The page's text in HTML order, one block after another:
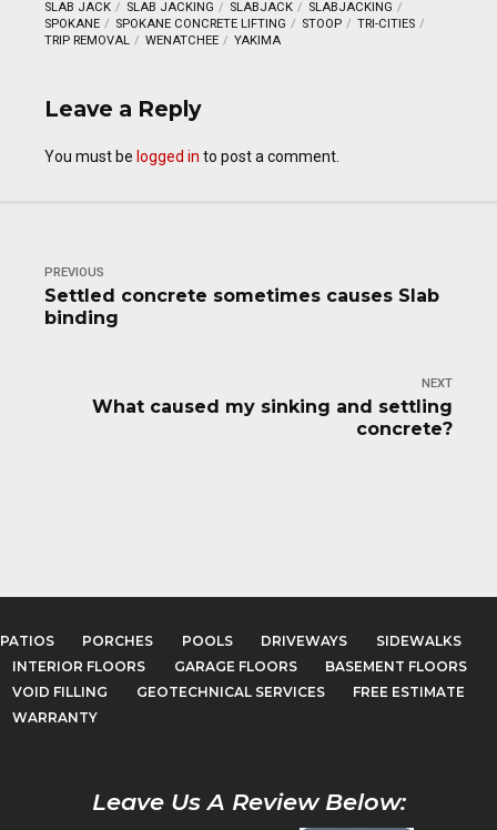
SLAB JACK SLAB JACKING SLABJACK
SLABJACKING
SPOKANE
SPOKANE CONCRETE LIFTING STOOP
TRI-CITIES
TRIP REMOVAL
WENATCHEE YAKIMA
Leave a Reply
You must be logged in to post a comment.
PREVIOUS
Settled concrete sometimes causes Slab
binding
NEXT
What caused my sinking and settling
concrete?
PATIOS PORCHES POOLS DRIVEWAYS
SIDEWALKS
INTERIOR FLOORS
GARAGE FLOORS
BASEMENT FLOORS
VOID FILLING
GEOTECHNICAL SERVICES
FREE ESTIMATE
WARRANTY
Leave Us A Review Below: